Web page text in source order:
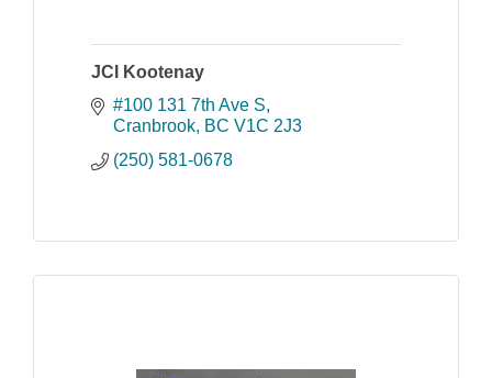
JCI Kootenay
#100 131 7th Ave S
Cranbrook BC V1C 2J3
(250) 581-0678